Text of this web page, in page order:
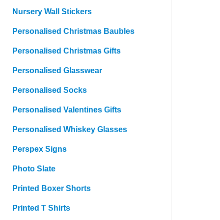
Nursery Wall Stickers
Personalised Christmas Baubles
Personalised Christmas Gifts
Personalised Glasswear
Personalised Socks
Personalised Valentines Gifts
Personalised Whiskey Glasses
Perspex Signs
Photo Slate
Printed Boxer Shorts
Printed T Shirts